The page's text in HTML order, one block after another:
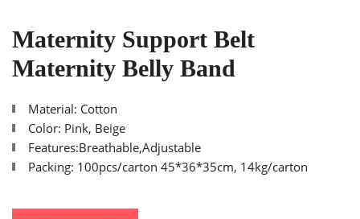
Maternity Support Belt
Maternity Belly Band
Material: Cotton
Color: Pink, Beige
Features:Breathable,Adjustable
Packing: 100pcs/carton 45*36*35cm, 14kg/carton